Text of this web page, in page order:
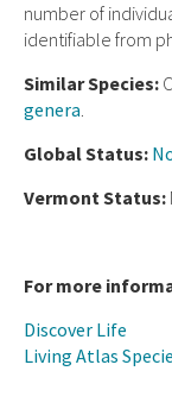
number of
identifiable from
Similar Species:
genera.
Global Status:
Vermont Status:
For more
Discover Life
Living Atlas